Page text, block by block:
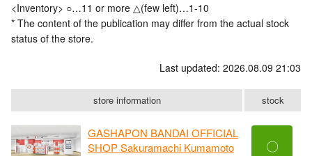
<Inventory> ○…11 or more △(few left)…1-10
* The content of the publication may differ from the actual stock
status of the store.
Last updated: 2026.08.09 21:03
store information stock
GASHAPON BANDAI OFFICIAL
SHOP Sakuramachi Kumamoto
〇